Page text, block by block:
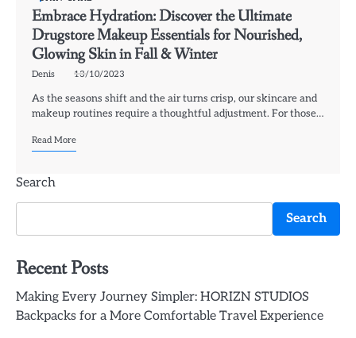
Embrace Hydration: Discover the Ultimate
Drugstore Makeup Essentials for Nourished,
Glowing Skin in Fall & Winter
Denis 13/10/2023
As the seasons shift and the air turns crisp, our skincare and
makeup routines require a thoughtful adjustment. For those…
Read More
Search
Search
Recent Posts
Making Every Journey Simpler: HORIZN STUDIOS
Backpacks for a More Comfortable Travel Experience